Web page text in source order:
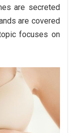
are secreted
are covered
focuses on